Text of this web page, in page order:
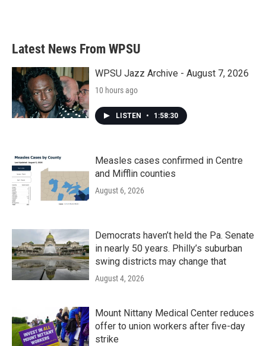
Latest News From WPSU
WPSU Jazz Archive - August 7, 2026
10 hours ago
LISTEN • 1:58:30
Measles cases confirmed in Centre
and Mifflin counties
August 6, 2026
Democrats haven’t held the Pa. Senate
in nearly 50 years. Philly’s suburban
swing districts may change that
August 4, 2026
Mount Nittany Medical Center reduces
offer to union workers after five-day
strike